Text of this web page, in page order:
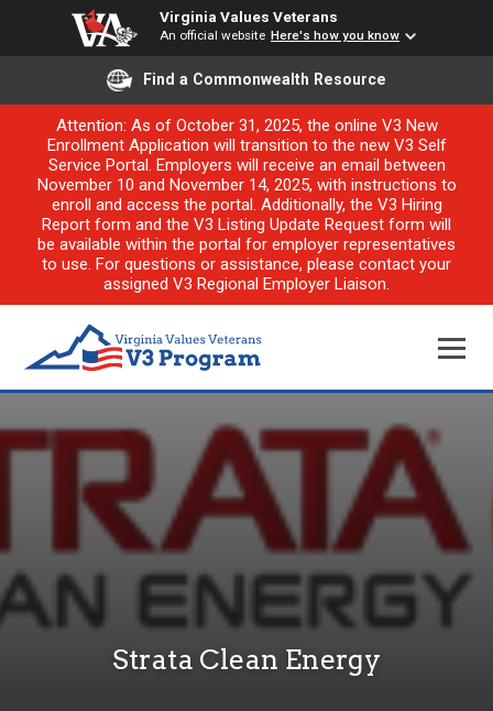
Virginia Values Veterans
An official website Here's how you know
Find a Commonwealth Resource
Attention: As of October 31, 2025, the online V3 New
Enrollment Application will transition to the new V3 Self
Service Portal. Employers will receive an email between
November 10 and November 14, 2025, with instructions to
enroll and access the portal. Additionally, the V3 Hiring
Report form and the V3 Listing Update Request form will
be available within the portal for employer representatives
to use. For questions or assistance, please contact your
assigned V3 Regional Employer Liaison.
Strata Clean Energy